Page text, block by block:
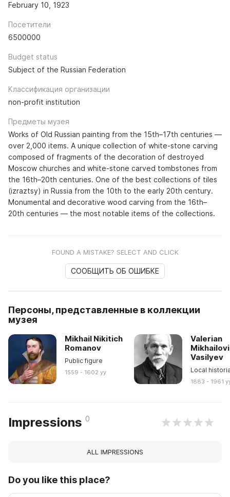
February 10, 1923
Посетители
6500000
Budget status
Subject of the Russian Federation
Классификация организации
non-profit institution
Предметы музея
Works of Old Russian painting from the 15th–17th centuries —
over 2,000 items. A unique collection of white-stone carving
composed of fragments of the decoration of destroyed
Moscow churches and white-stone carved tombstones from
the 16th–20th centuries. One of the best collections of tiles
(izraztsy) in Russia from the 10th to the early 20th century.
Monumental and decorative wood carving from the 16th–
20th centuries — the most notable items of the collections.
FOUND A MISTAKE? SELECT AND CLICK
СООБЩИТЬ ОБ ОШИБКЕ
Персоны, представленные в коллекции
музея
Mikhail Nikitich
Romanov
Public figure
1559 - 1602 yy
Valerian
Vasilyev
Local
1883 - 1961
Impressions 0
ALL IMPRESSIONS
Do you like this place?